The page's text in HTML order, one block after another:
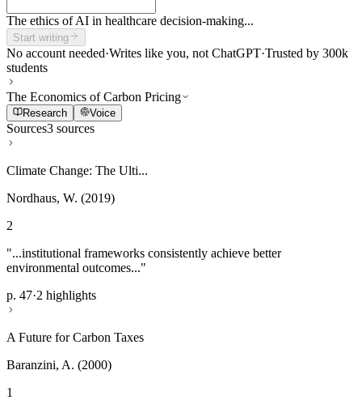
The ethics of AI in healthcare decision-making...
Start writing
No account needed·Writes like you, not ChatGPT·Trusted by 300k
students
The Economics of Carbon Pricing
Research Voice
Sources3 sources
Climate Change: The Ulti...
Nordhaus, W. (2019)
2
"...institutional frameworks consistently achieve better
environmental outcomes..."
p. 47·2 highlights
A Future for Carbon Taxes
Baranzini, A. (2000)
1